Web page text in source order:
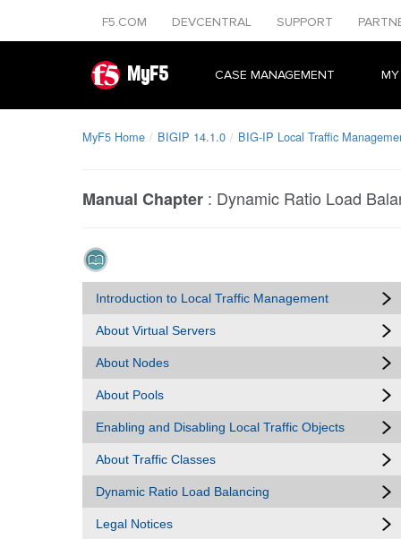
F5.COM DEVCENTRAL SUPPORT
MyF5 CASE MANAGEMENT
MyF5 Home BIGIP 14.1.0 BIG-IP Local Traffic
Manual Chapter : Dynamic Ratio Load
Introduction to Local Traffic Management
About Virtual Servers
About Nodes
About Pools
Enabling and Disabling Local Traffic Objects
About Traffic Classes
Dynamic Ratio Load Balancing
Legal Notices